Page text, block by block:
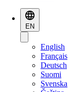
EN
English
Français
Deutsch
Suomi
Svenska